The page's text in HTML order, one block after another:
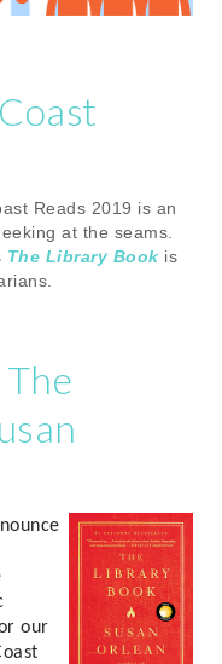
Reads 2019 is an
at the seams.
The Library Book is
our